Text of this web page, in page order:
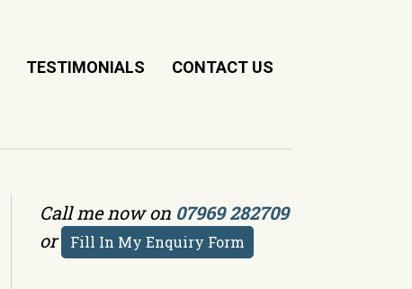
TESTIMONIALS CONTACT US
Call me now on 07969 282709
or
Fill In My Enquiry Form